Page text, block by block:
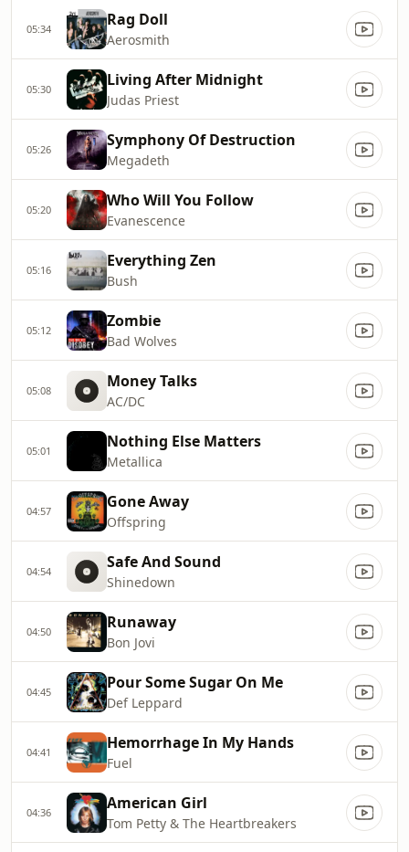
05:34 Rag Doll
Aerosmith
05:30 Living After Midnight
Judas Priest
05:26 Symphony Of Destruction
Megadeth
05:20 Who Will You Follow
Evanescence
05:16 Everything Zen
Bush
05:12 Zombie
Bad Wolves
05:08 Money Talks
AC/DC
05:01 Nothing Else Matters
Metallica
04:57 Gone Away
Offspring
04:54 Safe And Sound
Shinedown
04:50 Runaway
Bon Jovi
04:45 Pour Some Sugar On Me
Def Leppard
04:41 Hemorrhage In My Hands
Fuel
04:36 American Girl
Tom Petty & The Heartbreakers